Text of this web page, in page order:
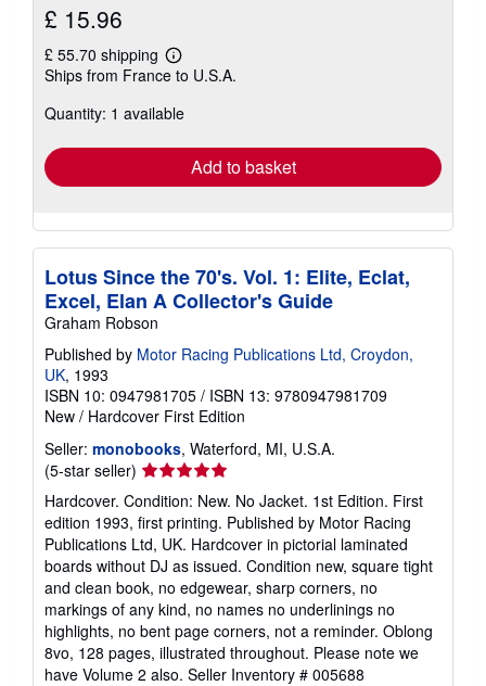
£ 15.96
£ 55.70 shipping
Learn
more
shipping
Ships from France to U.S.A.
Quantity: 1 available
Add to basket
Lotus Since the 70's. Vol. 1: Elite, Eclat,
Excel, Elan A Collector's Guide
Graham Robson
Published by Motor Racing Publications Ltd, Croydon,
UK, 1993
ISBN 10: 0947981705 / ISBN 13: 9780947981709
New / Hardcover First Edition
Seller: monobooks, Waterford, MI, U.S.A.
(5-star seller) Seller
rating
5
out
of
5
stars
Hardcover. Condition: New. No Jacket. 1st Edition. First
edition 1993, first printing. Published by Motor Racing
Publications Ltd, UK. Hardcover in pictorial laminated
boards without DJ as issued. Condition new, square tight
and clean book, no edgewear, sharp corners, no
markings of any kind, no names no underlinings no
highlights, no bent page corners, not a reminder. Oblong
8vo, 128 pages, illustrated throughout. Please note we
have Volume 2 also. Seller Inventory # 005688